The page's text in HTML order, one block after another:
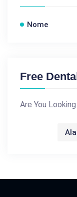
Nome
Free
Are You